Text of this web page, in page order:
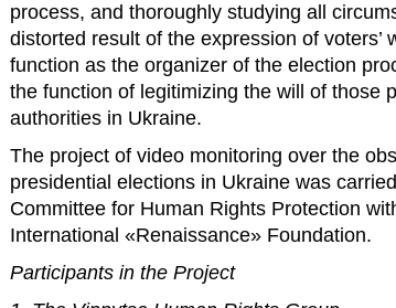
process, and thoroughly studying all
distorted result of the expression of
function as the organizer of the election
the function of legitimizing the will of those
authorities in Ukraine.
The project of video monitoring over the
presidential elections in Ukraine was
Committee for Human Rights Protection
International «Renaissance» Foundation.
Participants in the Project